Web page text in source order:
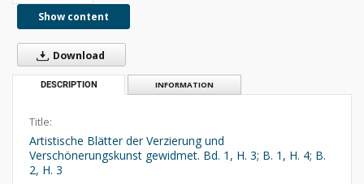
Show content
Download
DESCRIPTION INFORMATION
Title:
Artistische Blätter der Verzierung und
Verschönerungskunst gewidmet. Bd. 1, H. 3; B. 1, H. 4; B.
2, H. 3